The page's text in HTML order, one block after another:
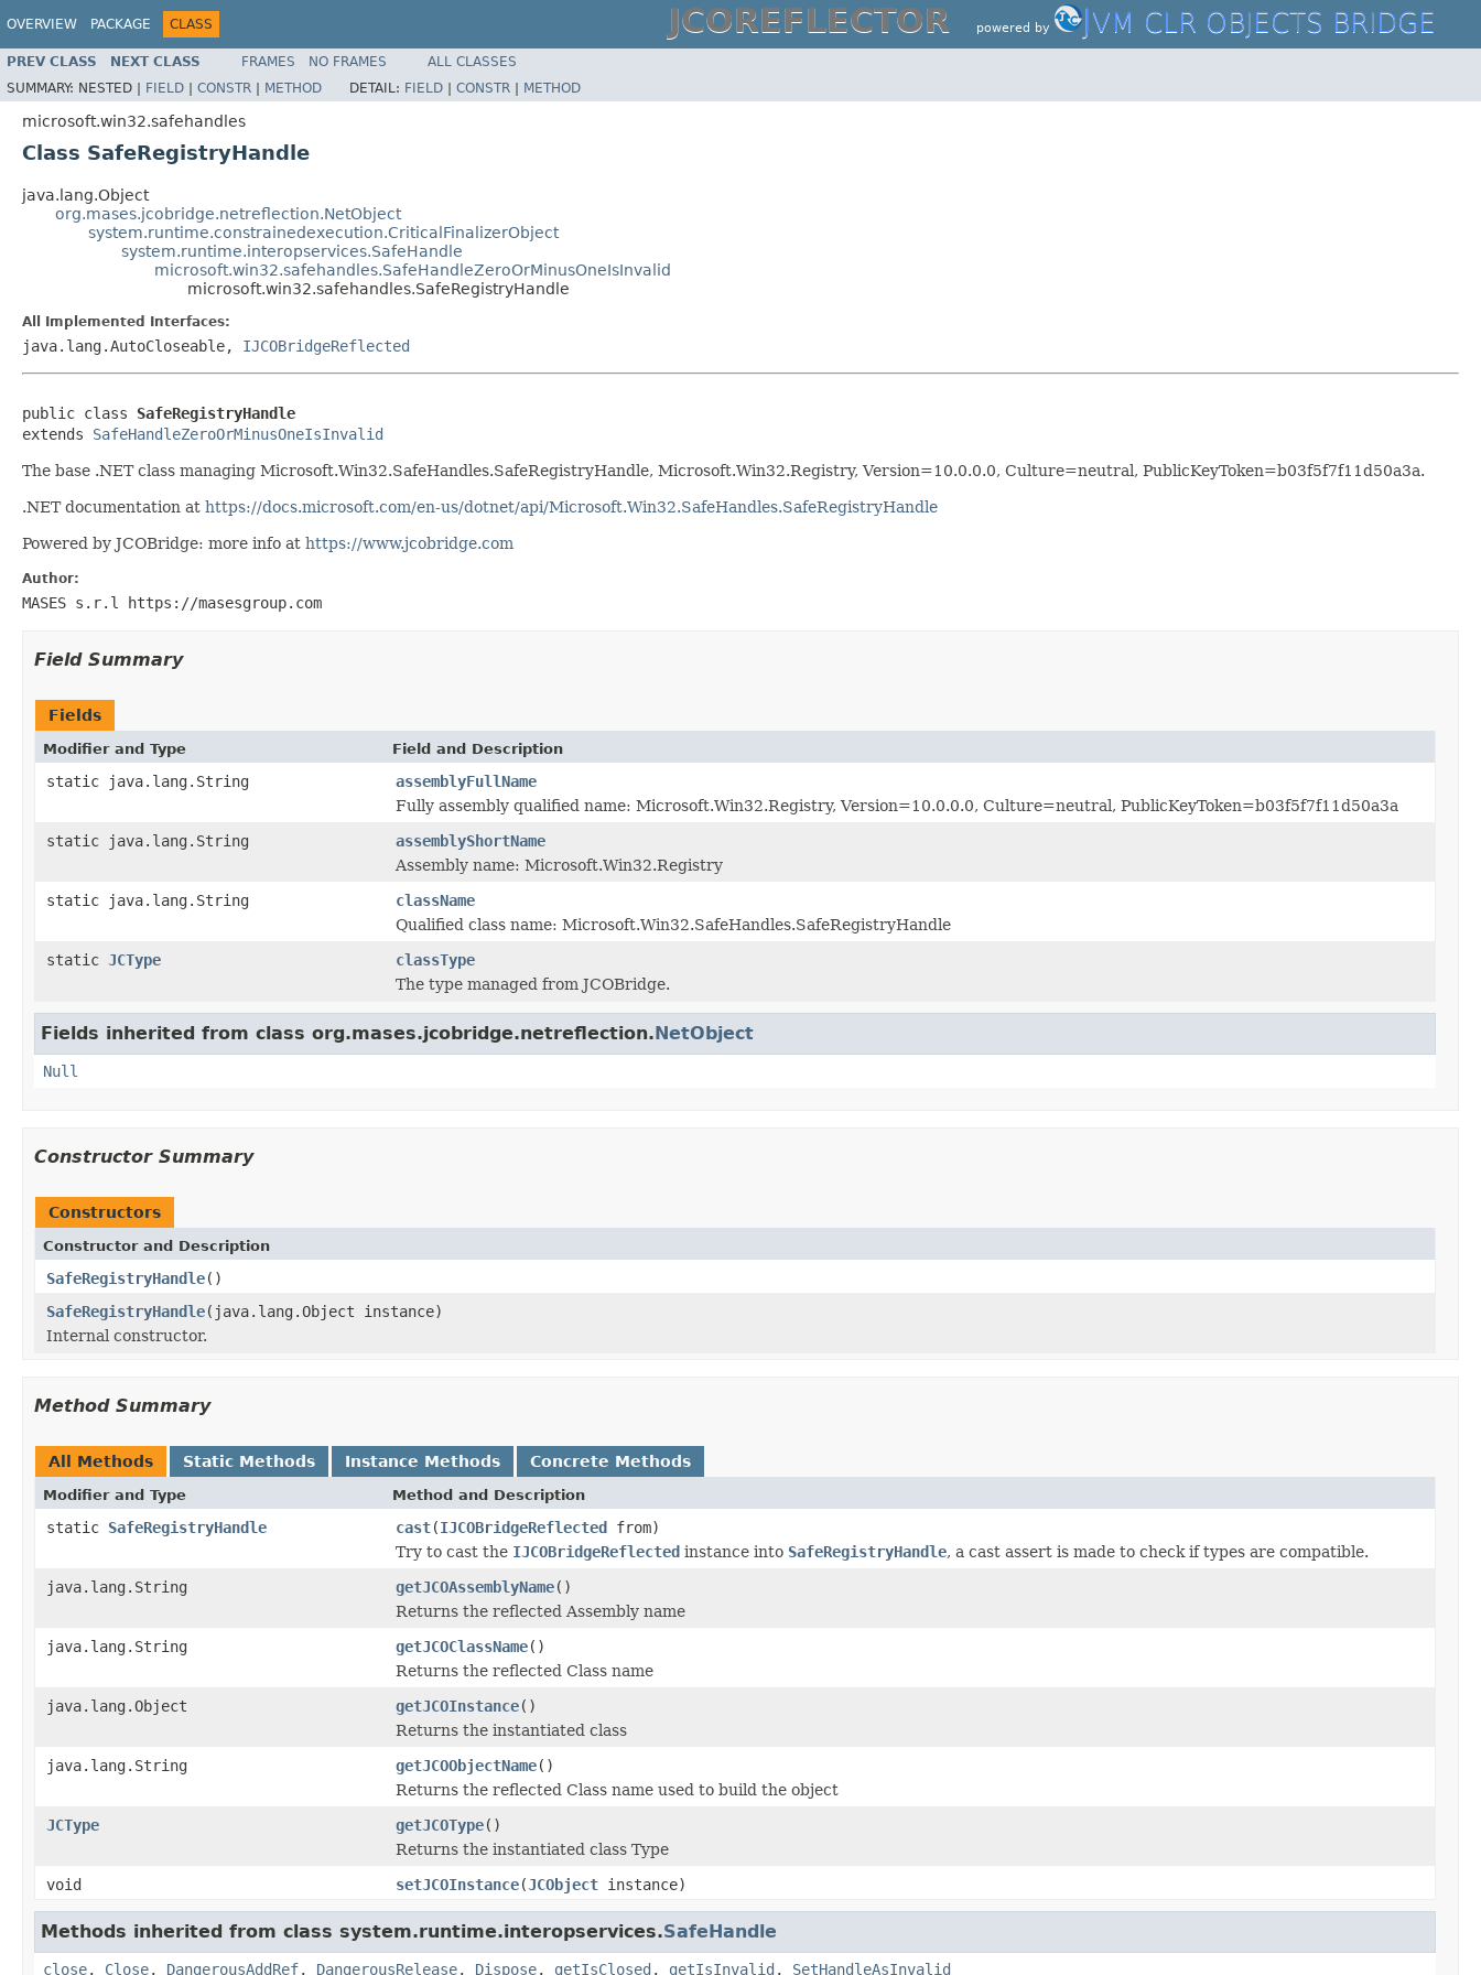
OVERVIEW PACKAGE CLASS JCOREFLECTOR powered by JVM CLR OBJECTS BRIDGE
PREV CLASS NEXT CLASS FRAMES NO FRAMES
ALL CLASSES
SUMMARY: NESTED | FIELD | CONSTR | METHOD DETAIL: FIELD | CONSTR | METHOD
microsoft.win32.safehandles
Class SafeRegistryHandle
java.lang.Object
org.mases.jcobridge.netreflection.NetObject
system.runtime.constrainedexecution.CriticalFinalizerObject
system.runtime.interopservices.SafeHandle
microsoft.win32.safehandles.SafeHandleZeroOrMinusOneIsInvalid
microsoft.win32.safehandles.SafeRegistryHandle
All Implemented Interfaces:
java.lang.AutoCloseable, IJCOBridgeReflected
public class SafeRegistryHandle
extends SafeHandleZeroOrMinusOneIsInvalid
The base .NET class managing Microsoft.Win32.SafeHandles.SafeRegistryHandle, Microsoft.Win32.Registry, Version=10.0.0.0, Culture=neutral, PublicKeyToken=b03f5f7f11d50a3a.
.NET documentation at https://docs.microsoft.com/en-us/dotnet/api/Microsoft.Win32.SafeHandles.SafeRegistryHandle
Powered by JCOBridge: more info at https://www.jcobridge.com
Author:
MASES s.r.l https://masesgroup.com
Field Summary
Fields
Modifier and Type Field and Description
static java.lang.String
assemblyFullName
Fully assembly qualified name: Microsoft.Win32.Registry, Version=10.0.0.0, Culture=neutral, PublicKeyToken=b03f5f7f11d50a3a
static java.lang.String
assemblyShortName
Assembly name: Microsoft.Win32.Registry
static java.lang.String
className
Qualified class name: Microsoft.Win32.SafeHandles.SafeRegistryHandle
static JCType
classType
The type managed from JCOBridge.
Fields inherited from class org.mases.jcobridge.netreflection.NetObject
Null
Constructor Summary
Constructors
Constructor and Description
SafeRegistryHandle()
SafeRegistryHandle(java.lang.Object instance)
Internal constructor.
Method Summary
All Methods Static Methods Instance Methods Concrete Methods
Modifier and Type Method and Description
static SafeRegistryHandle cast(IJCOBridgeReflected from)
Try to cast the IJCOBridgeReflected instance into SafeRegistryHandle, a cast assert is made to check if types are compatible.
java.lang.String
getJCOAssemblyName()
Returns the reflected Assembly name
java.lang.String
getJCOClassName()
Returns the reflected Class name
java.lang.Object
getJCOInstance()
Returns the instantiated class
java.lang.String
getJCOObjectName()
Returns the reflected Class name used to build the object
JCType
getJCOType()
Returns the instantiated class Type
void
setJCOInstance(JCObject instance)
Methods inherited from class system.runtime.interopservices.SafeHandle
close, Close, DangerousAddRef, DangerousRelease, Dispose, getIsClosed , getIsInvalid , SetHandleAsInvalid